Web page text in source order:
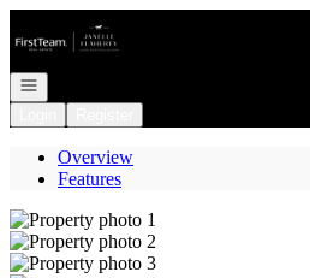
Open navigation
Overview
Features